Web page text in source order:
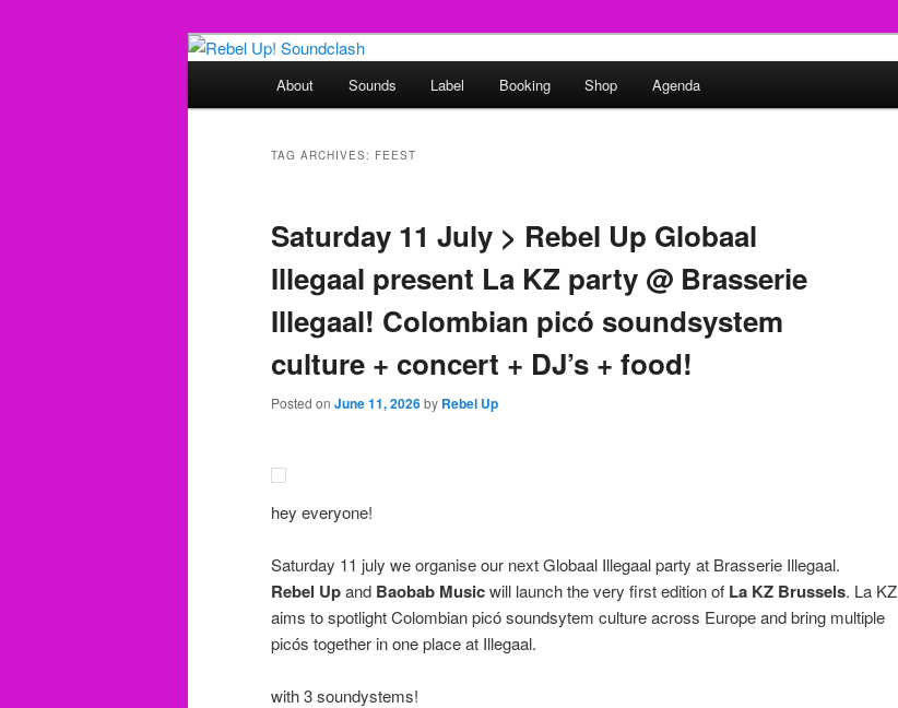
Rebel Up! Soundclash
Sounds from the global underground
About Sounds Label Booking Shop Agenda
TAG ARCHIVES: FEEST
Saturday 11 July > Rebel Up Globaal
Illegaal present La KZ party @ Brasserie
Illegaal! Colombian picó soundsystem
culture + concert + DJ’s + food!
Posted on June 11, 2026by Rebel Up
hey everyone!
Saturday 11 july we organise our next Globaal Illegaal party at Brasserie Illegaal.
Rebel Upand Baobab Musicwill launch the very first edition of La KZ Brussels. La KZ
aims to spotlight Colombian picó soundsytem culture across Europe and bring multiple
picós together in one place at Illegaal.
with 3 soundystems!